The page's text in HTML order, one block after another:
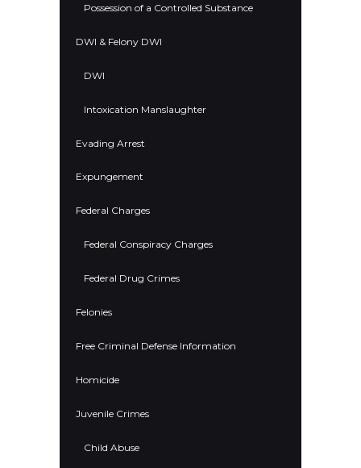
Possession of a Controlled Substance
DWI & Felony DWI
DWI
Intoxication Manslaughter
Evading Arrest
Expungement
Federal Charges
Federal Conspiracy Charges
Federal Drug Crimes
Felonies
Free Criminal Defense Information
Homicide
Juvenile Crimes
Child Abuse